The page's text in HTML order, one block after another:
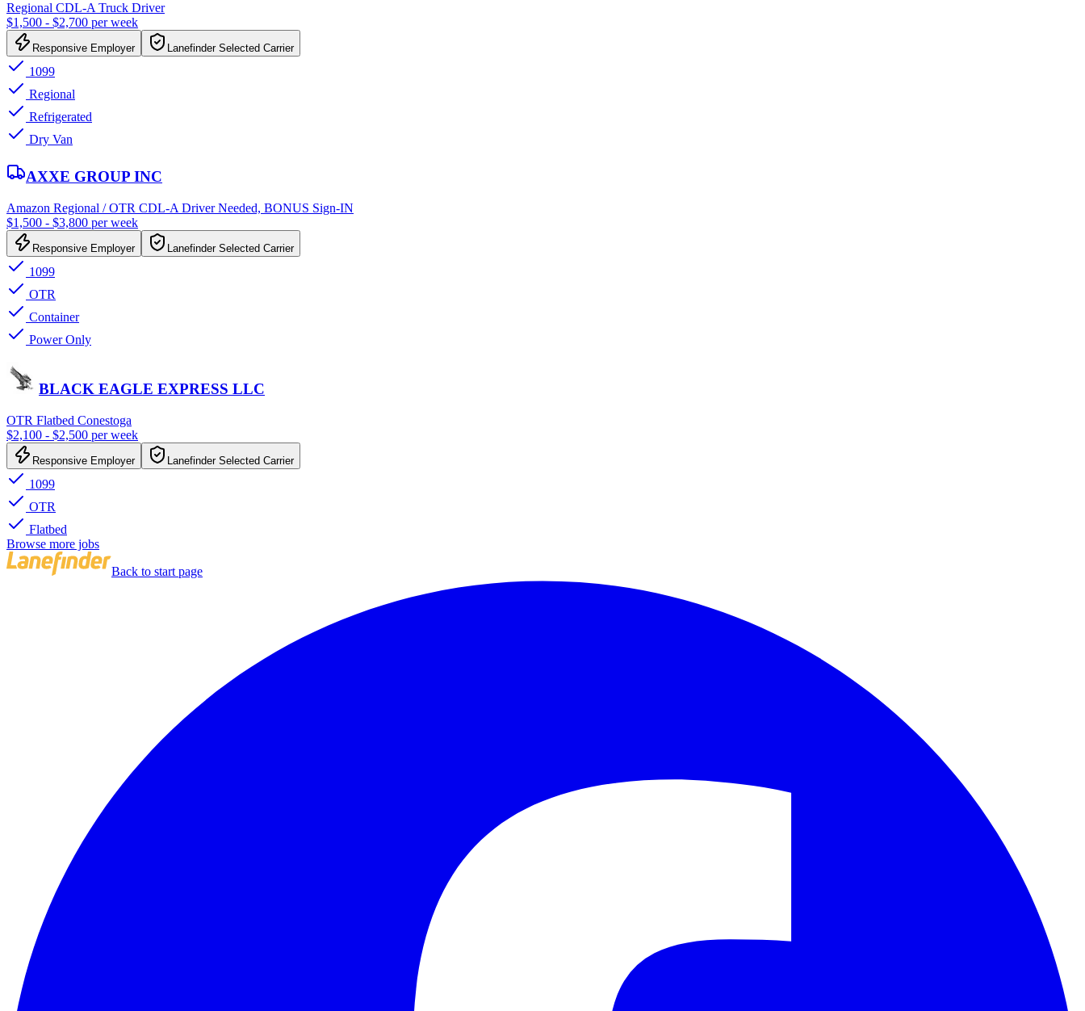
Regional CDL-A Truck Driver
$1,500 - $2,700 per week
Responsive Employer Lanefinder Selected Carrier
1099
Regional
Refrigerated
Dry Van
AXXE GROUP INC
Amazon Regional / OTR CDL-A Driver Needed, BONUS Sign-IN
$1,500 - $3,800 per week
Responsive Employer Lanefinder Selected Carrier
1099
OTR
Container
Power Only
BLACK EAGLE EXPRESS LLC
OTR Flatbed Conestoga
$2,100 - $2,500 per week
Responsive Employer Lanefinder Selected Carrier
1099
OTR
Flatbed
Browse more jobs
Back to start page